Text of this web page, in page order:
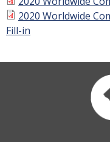
2020 Worldwide
Fill-in